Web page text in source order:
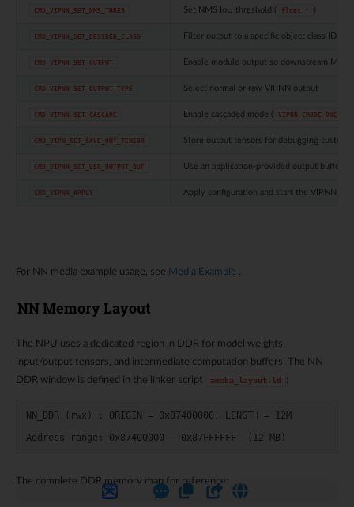
CMD_VIPNN_SET_NMS_THRES Set NMS IoU threshold ( float *
CMD_VIPNN_SET_DESIRED_CLASS Filter output to a specific object class ID (
CMD_VIPNN_SET_OUTPUT Enable module output so downstream
CMD_VIPNN_SET_OUTPUT_TYPE Select normal or raw VIPNN output
CMD_VIPNN_SET_CASCADE Enable cascaded mode ( VIPNN_CMODE_ONE_ROI
CMD_VIPN_SET_SAVE_OUT_TENSOR Store output tensors for debugging custom
CMD_VIPNN_SET_USR_OUTPUT_BUF Use an application-provided output buffer
CMD_VIPNN_APPLY Apply configuration and start the VIPNN
For NN media example usage, see Media Example
NN Memory Layout
The NPU uses a dedicated region in DDR for model weights,
input/output tensors, and intermediate computation buffers. The NN
DDR window is defined in the linker script
ameba_layout.ld :
NN_DDR (rwx) : ORIGIN = 0x87400000, LENGTH = 12M
The complete DDR memory map for reference: